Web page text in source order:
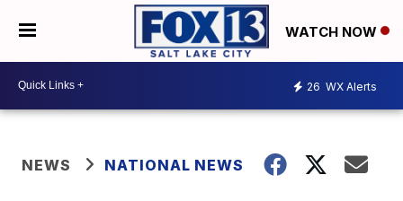
WATCH NOW
26 WX Alerts
NEWS NATIONAL NEWS